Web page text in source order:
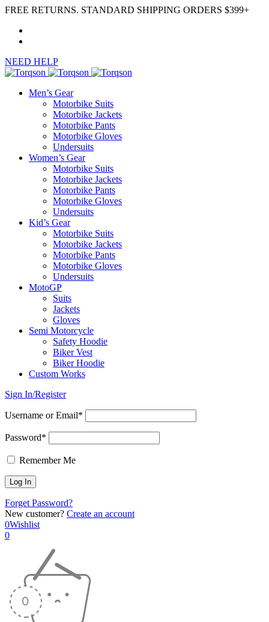
FREE RETURNS. STANDARD SHIPPING ORDERS $399+
NEED HELP
Men’s Gear
Motorbike Suits
Motorbike Jackets
Motorbike Pants
Motorbike Gloves
Undersuits
Women’s Gear
Motorbike Suits
Motorbike Jackets
Motorbike Pants
Motorbike Gloves
Undersuits
Kid’s Gear
Motorbike Suits
Motorbike Jackets
Motorbike Pants
Motorbike Gloves
Undersuits
MotoGP
Suits
Jackets
Gloves
Semi Motorcycle
Safety Hoodie
Biker Vest
Biker Hoodie
Custom Works
Sign In/Register
Username or Email*
Password*
Remember Me
Forget Password?
New customer? Create an account
0Wishlist
0